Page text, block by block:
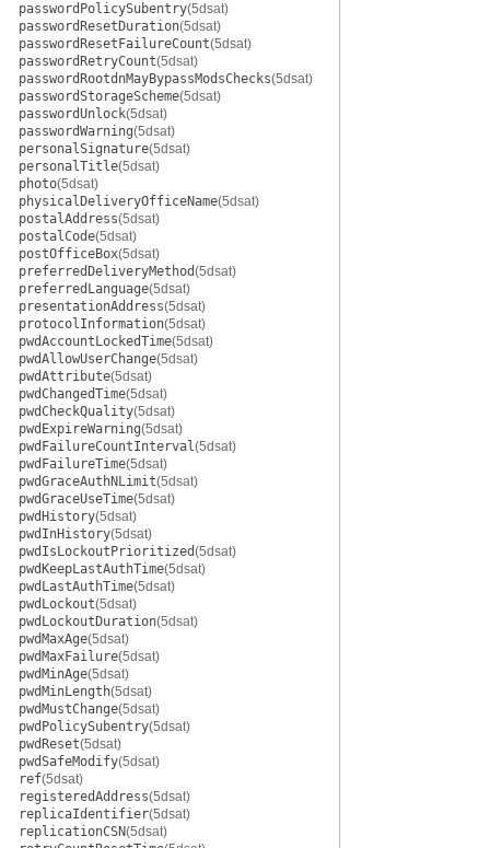
passwordPolicySubentry(5dsat)
passwordResetDuration(5dsat)
passwordResetFailureCount(5dsat)
passwordRetryCount(5dsat)
passwordRootdnMayBypassModsChecks(5dsat)
passwordStorageScheme(5dsat)
passwordUnlock(5dsat)
passwordWarning(5dsat)
personalSignature(5dsat)
personalTitle(5dsat)
photo(5dsat)
physicalDeliveryOfficeName(5dsat)
postalAddress(5dsat)
postalCode(5dsat)
postOfficeBox(5dsat)
preferredDeliveryMethod(5dsat)
preferredLanguage(5dsat)
presentationAddress(5dsat)
protocolInformation(5dsat)
pwdAccountLockedTime(5dsat)
pwdAllowUserChange(5dsat)
pwdAttribute(5dsat)
pwdChangedTime(5dsat)
pwdCheckQuality(5dsat)
pwdExpireWarning(5dsat)
pwdFailureCountInterval(5dsat)
pwdFailureTime(5dsat)
pwdGraceAuthNLimit(5dsat)
pwdGraceUseTime(5dsat)
pwdHistory(5dsat)
pwdInHistory(5dsat)
pwdIsLockoutPrioritized(5dsat)
pwdKeepLastAuthTime(5dsat)
pwdLastAuthTime(5dsat)
pwdLockout(5dsat)
pwdLockoutDuration(5dsat)
pwdMaxAge(5dsat)
pwdMaxFailure(5dsat)
pwdMinAge(5dsat)
pwdMinLength(5dsat)
pwdMustChange(5dsat)
pwdPolicySubentry(5dsat)
pwdReset(5dsat)
pwdSafeModify(5dsat)
ref(5dsat)
registeredAddress(5dsat)
replicaIdentifier(5dsat)
replicationCSN(5dsat)